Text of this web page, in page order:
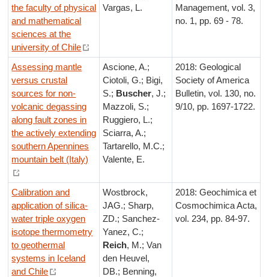
the faculty of physical
and mathematical
sciences at the
university of Chile
Vargas, L.
Management, vol. 3,
no. 1, pp. 69 - 78.
Assessing mantle
versus crustal
sources for non-
volcanic degassing
along fault zones in
the actively extending
southern Apennines
mountain belt (Italy)
Ascione, A.;
Ciotoli, G.; Bigi,
S.; Buscher, J.;
Mazzoli, S.;
Ruggiero, L.;
Sciarra, A.;
Tartarello, M.C.;
Valente, E.
2018: Geological
Society of America
Bulletin, vol. 130, no.
9/10, pp. 1697-1722.
Calibration and
application of silica-
water triple oxygen
isotope thermometry
to geothermal
systems in Iceland
and Chile
Wostbrock,
JAG.; Sharp,
ZD.; Sanchez-
Yanez, C.;
Reich, M.; Van
den Heuvel,
DB.; Benning,
2018: Geochimica et
Cosmochimica Acta,
vol. 234, pp. 84-97.